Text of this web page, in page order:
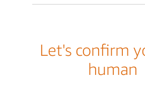
Let's confirm
human